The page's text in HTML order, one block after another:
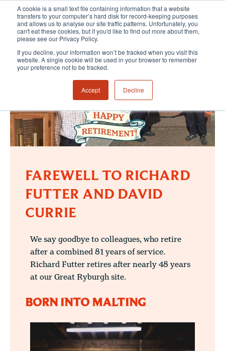
A cookie is a small text file containing information that a website
transfers to your computer’s hard disk for record-keeping purposes
and allows us to analyse our site traffic patterns. Unfortunately, you
can't eat these cookies, but if you'd like to find out more about them,
please see our Privacy Policy.
If you decline, your information won’t be tracked when you visit this
website. A single cookie will be used in your browser to remember
your preference not to be tracked.
Accept Decline
FAREWELL TO RICHARD
FUTTER AND DAVID
CURRIE
We say goodbye to colleagues, who retire
after a combined 81 years of service.
Richard Futter retires after nearly 48 years
at our Great Ryburgh site.
BORN INTO MALTING